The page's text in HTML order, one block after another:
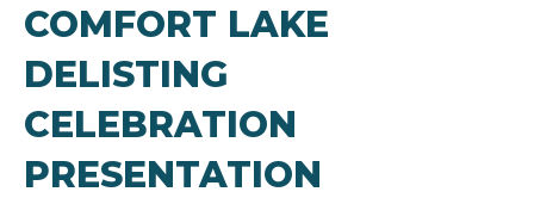
COMFORT LAKE
DELISTING
CELEBRATION
PRESENTATION